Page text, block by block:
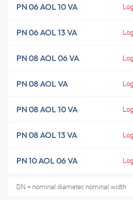
PN 06 AOL 10 VA
PN 06 AOL 13 VA
PN 08 AOL 06 VA
PN 08 AOL VA
PN 08 AOL 10 VA
PN 08 AOL 13 VA
PN 10 AOL 06 VA
DN = nominal diameter, nominal width